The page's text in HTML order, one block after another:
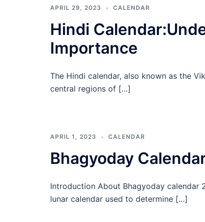
APRIL 29, 2023 CALENDAR
Hindi
Importance
The Hindi calendar, also known as the
central regions of […]
APRIL 1, 2023 CALENDAR
Bhagyoday
Introduction About Bhagyoday calendar
lunar calendar used to determine […]